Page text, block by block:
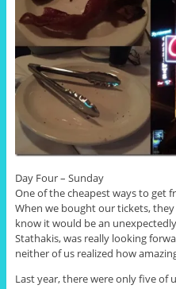
Day Four – Sunday
One of the cheapest ways to get
When we bought our tickets,
know it would be an
Stathakis, was really looking
neither of us realized how
Last year, there were only five of